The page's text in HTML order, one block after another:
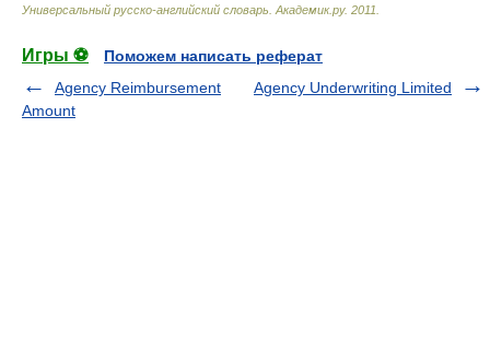
Универсальный русско-английский словарь Академик.ру. 2011
Игры ⚽
Поможем написать реферат
Agency Reimbursement
Amount
Agency Underwriting Limited